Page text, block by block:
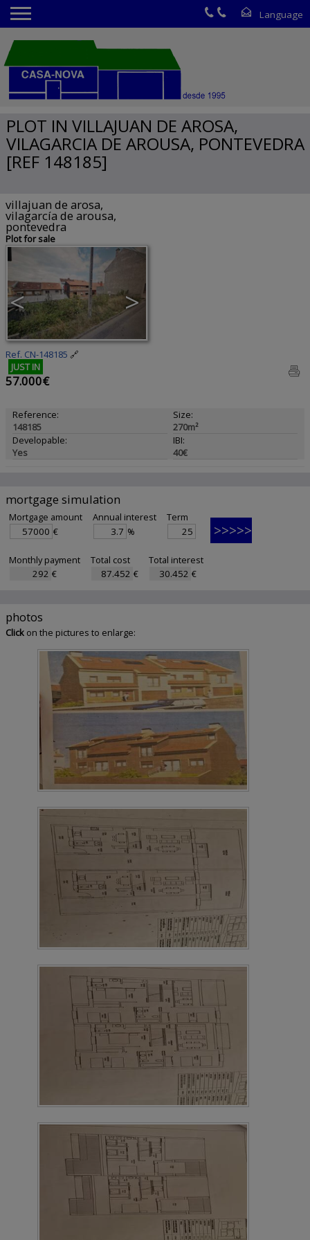
PLOT IN VILLAJUAN DE AROSA,
VILAGARCIA DE AROUSA, PONTEVEDRA
[REF 148185]
villajuan de arosa,
vilagarcía de arousa,
pontevedra
Plot for sale
< >
Ref. CN-148185 🔗
JUST IN
57.000€
Reference:
148185
Size:
270m²
Developable:
Yes
IBI:
40€
mortgage simulation
Mortgage amount
€
Annual interest
%
Term
Monthly payment
€
Total cost
€
Total interest
€
photos
Click on the pictures to enlarge: